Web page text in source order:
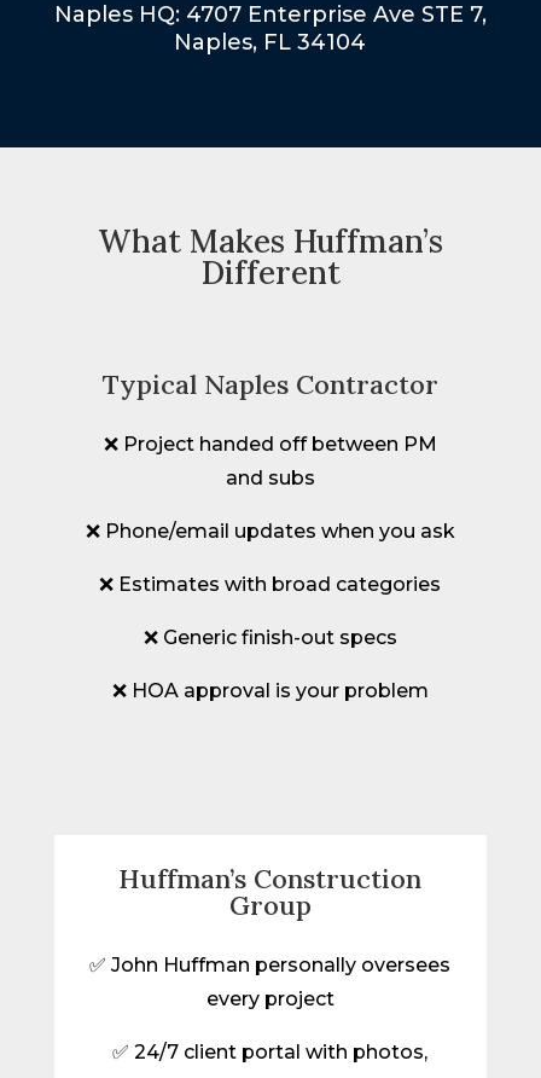
Naples HQ: 4707 Enterprise Ave STE 7,
Naples, FL 34104
What Makes Huffman’s
Different
Typical Naples Contractor
❌ Project handed off between PM
and subs
❌ Phone/email updates when you ask
❌ Estimates with broad categories
❌ Generic finish-out specs
❌ HOA approval is your problem
Huffman’s Construction
Group
✅ John Huffman personally oversees
every project
✅ 24/7 client portal with photos,